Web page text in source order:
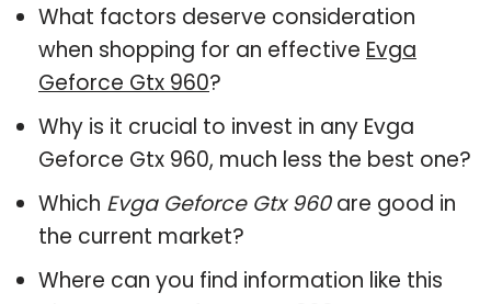
What factors deserve consideration
when shopping for an effective Evga
Geforce Gtx 960?
Why is it crucial to invest in any Evga
Geforce Gtx 960, much less the best one?
Which Evga Geforce Gtx 960are good in
the current market?
Where can you find information like this